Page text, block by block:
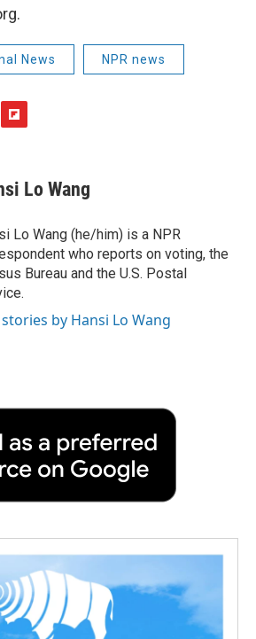
News NPR news
p
b
a
r
d
Lo Wang
Lo Wang (he/him) is a NPR
who reports on voting, the
Bureau and the U.S. Postal
stories by Hansi Lo Wang